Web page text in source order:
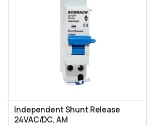
Independent Shunt Release
24VAC/DC, AM